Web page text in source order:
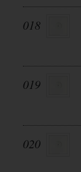
018
019
020